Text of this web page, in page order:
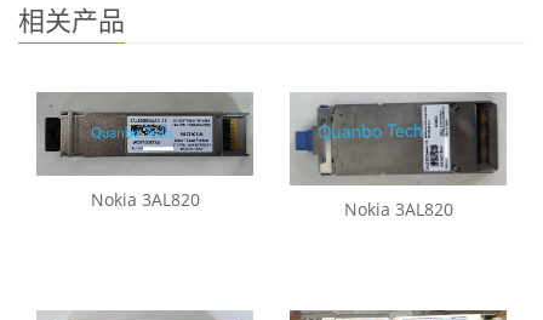
相关产品
Nokia 3AL820 Nokia 3AL820